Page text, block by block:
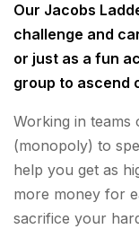
Our Jacobs
challenge and
or just as a fun
group to ascend
Working in teams
(monopoly) to
help you get as
more money for
sacrifice your